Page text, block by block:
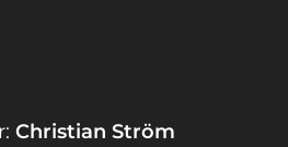
Christian Ström